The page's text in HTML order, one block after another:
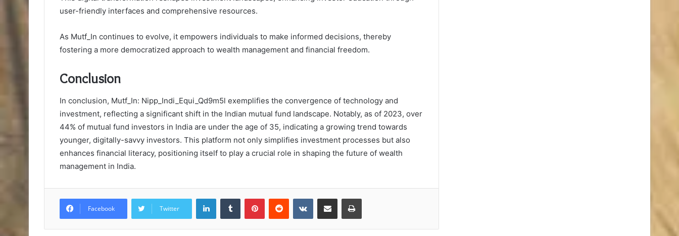
user-friendly interfaces and comprehensive resources.
As Mutf_In continues to evolve, it empowers individuals to make informed decisions, thereby
fostering a more democratized approach to wealth management and financial freedom.
Conclusion
In conclusion, Mutf_In: Nipp_Indi_Equi_Qd9m5l exemplifies the convergence of technology and
investment, reflecting a significant shift in the Indian mutual fund landscape. Notably, as of 2023, over
44% of mutual fund investors in India are under the age of 35, indicating a growing trend towards
younger, digitally-savvy investors. This platform not only simplifies investment processes but also
enhances financial literacy, positioning itself to play a crucial role in shaping the future of wealth
management in India.
Facebook Twitter
LinkedInTumblr PinterestReddit VKontakteShare via Email Print